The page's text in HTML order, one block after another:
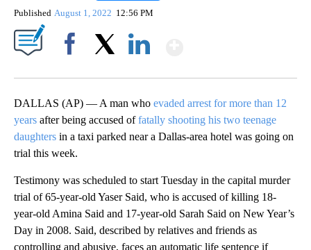
Published August 1, 2022 12:56 PM
DALLAS (AP) — A man who evaded arrest for more than 12
years after being accused offatally shooting his two teenage
daughters in a taxi parked near a Dallas-area hotel was going on
trial this week.
Testimony was scheduled to start Tuesday in the capital murder
trial of 65-year-old Yaser Said, who is accused of killing 18-
year-old Amina Said and 17-year-old Sarah Said on New Year’s
Day in 2008. Said, described by relatives and friends as
controlling and abusive, faces an automatic life sentence if